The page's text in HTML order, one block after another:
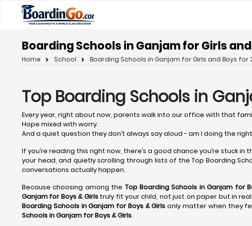
Boarding Schools in Ganjam for Girls
Home School Boarding Schools in Ganjam for Girls and Boys for
Top Boarding Schools in
Every year, right about now, parents walk into our office with that
Hope mixed with worry.
And a quiet question they don’t always say aloud - am I doing the
If you’re reading this right now, there’s a good chance you’re stuck
your head, and quietly scrolling through lists of the Top Boarding
conversations actually happen.
Because choosing among the Top Boarding Schools in Ganjam for
Ganjam for Boys & Girlstruly fit your child, not just on paper but in
Boarding Schools in Ganjam for Boys & Girls only matter when they
Schools in Ganjam for Boys & Girls.